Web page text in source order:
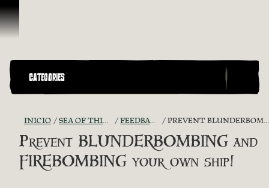
Saltar al contenido
CATEGORIES
INICIO SEA OF THIEVES GAME DISCUSSION FEEDBACK + SUGGESTIONS PREVENT BLUNDERBOMBING AND FIREBOMBING YOUR OWN SHIP!
Prevent BLUNDERBOMBING and
FIREBOMBING your own ship!